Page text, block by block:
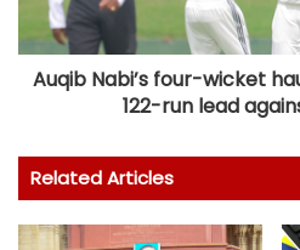
Auqib Nabi’s four-wicket
122-run lead
Related Articles